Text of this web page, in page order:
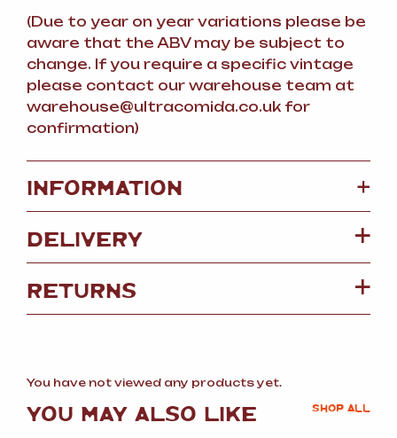
(Due to year on year variations please be
aware that the ABV may be subject to
change. If you require a specific vintage
please contact our warehouse team at
warehouse@ultracomida.co.uk for
confirmation)
INFORMATION +
DELIVERY
RETURNS
You have not viewed any products yet.
YOU MAY ALSO LIKE SHOP ALL